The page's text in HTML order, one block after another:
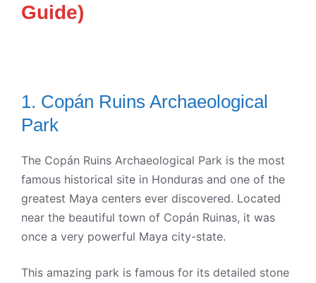
Guide)
1. Copán Ruins Archaeological
Park
The Copán Ruins Archaeological Park is the most
famous historical site in Honduras and one of the
greatest Maya centers ever discovered. Located
near the beautiful town of Copán Ruinas, it was
once a very powerful Maya city-state.
This amazing park is famous for its detailed stone